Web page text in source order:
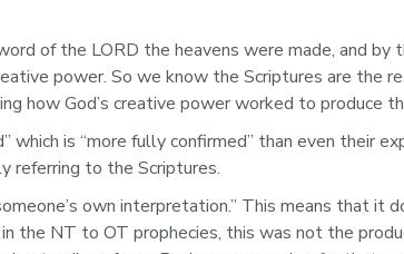
of the LORD the heavens were made, and
power. So we know the Scriptures are the
how God’s creative power worked to produce
is “more fully confirmed” than even their
referring to the Scriptures.
own interpretation.” This means that it
in the NT to OT prophecies, this was not the